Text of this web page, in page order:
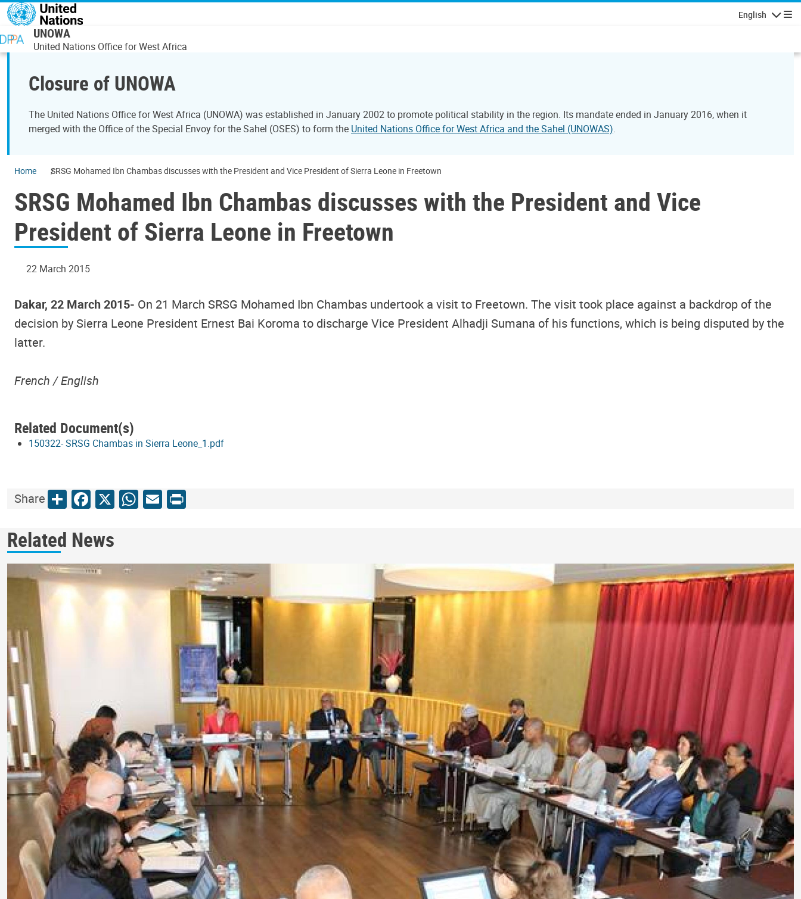
Skip to main content
English
UNOWA
United Nations Office for West Africa
Closure of UNOWA
The United Nations Office for West Africa (UNOWA) was established in January 2002 to promote political stability in the region. Its mandate ended in January 2016, when it
merged with the Office of the Special Envoy for the Sahel (OSES) to form the United Nations Office for West Africa and the Sahel (UNOWAS).
Home SRSG Mohamed Ibn Chambas discusses with the President and Vice President of Sierra Leone in Freetown
SRSG Mohamed Ibn Chambas discusses with the President and Vice
President of Sierra Leone in Freetown
22 March 2015
Dakar, 22 March 2015- On 21 March SRSG Mohamed Ibn Chambas undertook a visit to Freetown. The visit took place against a backdrop of the
decision by Sierra Leone President Ernest Bai Koroma to discharge Vice President Alhadji Sumana of his functions, which is being disputed by the
latter.
French /English
Related Document(s)
150322- SRSG Chambas in Sierra Leone_1.pdf
ShareShareFacebook
X WhatsApp
Email
Print
Related News